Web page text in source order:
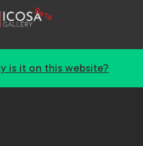
Beta
is it on this website?